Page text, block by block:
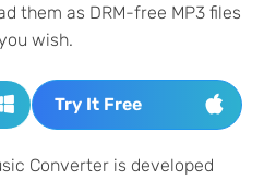
them as DRM-free MP3 files
wish.
Try It Free
Converter is developed